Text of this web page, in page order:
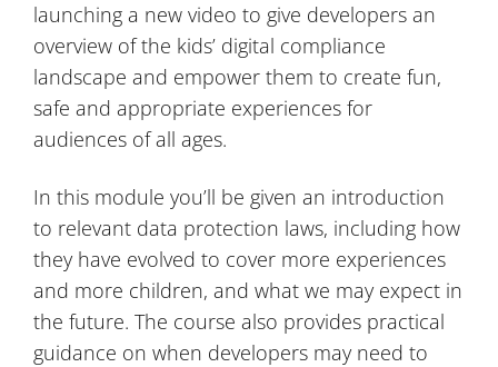
launching a new video to give developers an
overview of the kids’ digital compliance
landscape and empower them to create fun,
safe and appropriate experiences for
audiences of all ages.
In this module you’ll be given an introduction
to relevant data protection laws, including how
they have evolved to cover more experiences
and more children, and what we may expect in
the future. The course also provides practical
guidance on when developers may need to